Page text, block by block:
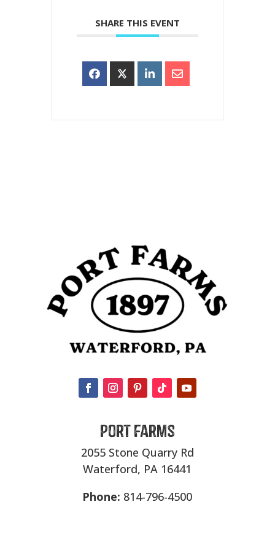
SHARE THIS EVENT
Port Farms
2055 Stone Quarry Rd
Waterford, PA 16441
Phone: 814-796-4500